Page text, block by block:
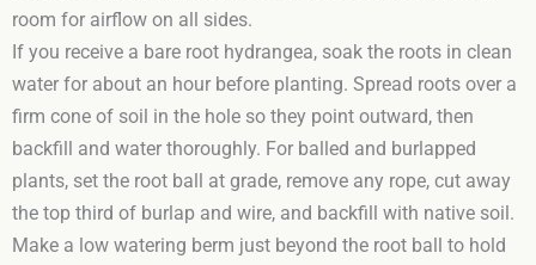
room for airflow on all sides.
If you receive a bare root hydrangea, soak the roots in clean
water for about an hour before planting. Spread roots over a
firm cone of soil in the hole so they point outward, then
backfill and water thoroughly. For balled and burlapped
plants, set the root ball at grade, remove any rope, cut away
the top third of burlap and wire, and backfill with native soil.
Make a low watering berm just beyond the root ball to hold